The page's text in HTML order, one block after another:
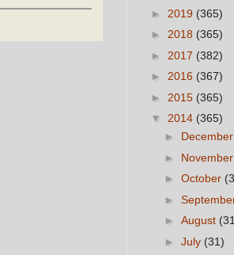
► 2019 (365)
► 2018 (365)
► 2017 (382)
► 2016 (367)
► 2015 (365)
▼ 2014 (365)
► December
► November
► October
►
► August
► July (31)